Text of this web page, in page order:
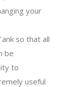
your
so that all
be
to
useful